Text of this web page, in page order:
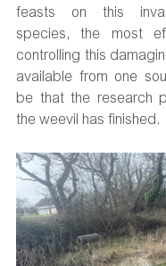
feasts on this
species, the most
controlling this
available from one
be that the research
the weevil has finished.